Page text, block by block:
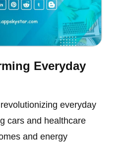
Everyday
everyday
cars and healthcare
and energy